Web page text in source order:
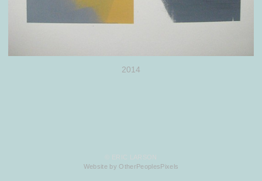
2014
© ERIC LARSON
Website by OtherPeoplesPixels